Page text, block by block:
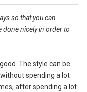
so that you can
done nicely in order to
The style can be
spending a lot
after spending a lot